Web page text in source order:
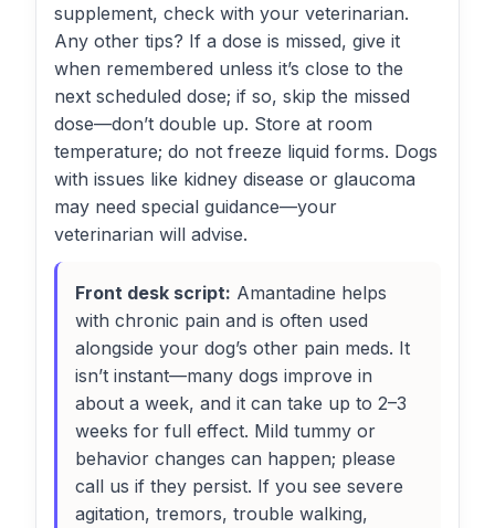
supplement, check with your veterinarian.
Any other tips? If a dose is missed, give it
when remembered unless it’s close to the
next scheduled dose; if so, skip the missed
dose—don’t double up. Store at room
temperature; do not freeze liquid forms. Dogs
with issues like kidney disease or glaucoma
may need special guidance—your
veterinarian will advise.
Front desk script: Amantadine helps
with chronic pain and is often used
alongside your dog’s other pain meds. It
isn’t instant—many dogs improve in
about a week, and it can take up to 2–3
weeks for full effect. Mild tummy or
behavior changes can happen; please
call us if they persist. If you see severe
agitation, tremors, trouble walking,